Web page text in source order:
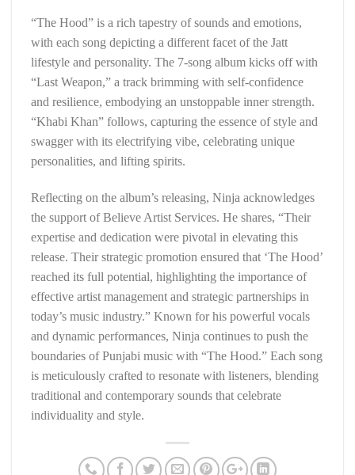
“The Hood” is a rich tapestry of sounds and emotions,
with each song depicting a different facet of the Jatt
lifestyle and personality. The 7-song album kicks off with
“Last Weapon,” a track brimming with self-confidence
and resilience, embodying an unstoppable inner strength.
“Khabi Khan” follows, capturing the essence of style and
swagger with its electrifying vibe, celebrating unique
personalities, and lifting spirits.
Reflecting on the album’s releasing, Ninja acknowledges
the support of Believe Artist Services. He shares, “Their
expertise and dedication were pivotal in elevating this
release. Their strategic promotion ensured that ‘The Hood’
reached its full potential, highlighting the importance of
effective artist management and strategic partnerships in
today’s music industry.” Known for his powerful vocals
and dynamic performances, Ninja continues to push the
boundaries of Punjabi music with “The Hood.” Each song
is meticulously crafted to resonate with listeners, blending
traditional and contemporary sounds that celebrate
individuality and style.